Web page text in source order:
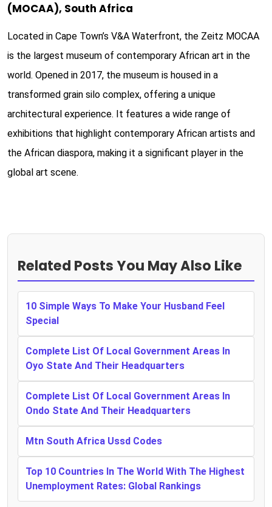
(MOCAA), South Africa
Located in Cape Town’s V&A Waterfront, the Zeitz MOCAA
is the largest museum of contemporary African art in the
world. Opened in 2017, the museum is housed in a
transformed grain silo complex, offering a unique
architectural experience. It features a wide range of
exhibitions that highlight contemporary African artists and
the African diaspora, making it a significant player in the
global art scene.
Related Posts You May Also Like
10 Simple Ways To Make Your Husband Feel
Special
Complete List Of Local Government Areas In
Oyo State And Their Headquarters
Complete List Of Local Government Areas In
Ondo State And Their Headquarters
Mtn South Africa Ussd Codes
Top 10 Countries In The World With The Highest
Unemployment Rates: Global Rankings